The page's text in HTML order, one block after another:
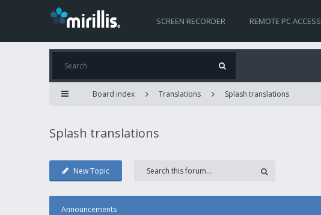
SCREEN RECORDER REMOTE PC ACCESS
Board index Translations Splash translations
Splash translations
New Topic
Announcements